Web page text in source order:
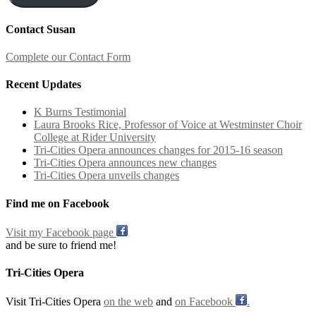
Contact Susan
Complete our Contact Form
Recent Updates
K Burns Testimonial
Laura Brooks Rice, Professor of Voice at Westminster Choir
College at Rider University
Tri-Cities Opera announces changes for 2015-16 season
Tri-Cities Opera announces new changes
Tri-Cities Opera unveils changes
Find me on Facebook
Visit my Facebook page
and be sure to friend me!
Tri-Cities Opera
Visit Tri-Cities Opera on the web and on Facebook .